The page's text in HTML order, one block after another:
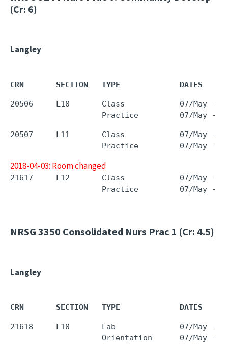
(Cr: 6)
Langley
CRN       SECTION   TYPE             DATES
20506     L10       Class            07/May -
20507     L11       Class            07/May -
2018-04-03: Room changed
21617     L12       Class            07/May -
NRSG 3350 Consolidated Nurs Prac 1 (Cr: 4.5)
Langley
CRN       SECTION   TYPE             DATES
21618     L10       Lab              07/May - 07/
Orientation      07/May -